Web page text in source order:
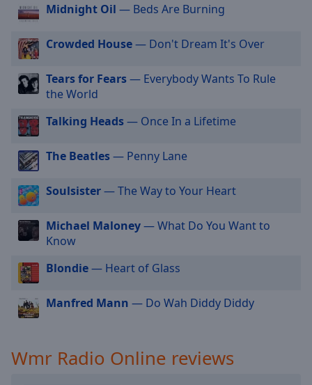
in-
Picture
This
modal
window.
Beginning
dialog
window.
Escape
cancel
and
Text
Midnight Oil — Beds Are Burning
Crowded House— Don't Dream It's Over
Tears for Fears— Everybody Wants To Rule
the World
Talking Heads— Once In a Lifetime
The Beatles— Penny Lane
Soulsister— The Way to Your Heart
Michael Maloney— What Do You Want to
Know
Blondie— Heart of Glass
Manfred Mann — Do Wah Diddy Diddy
Wmr Radio Online reviews